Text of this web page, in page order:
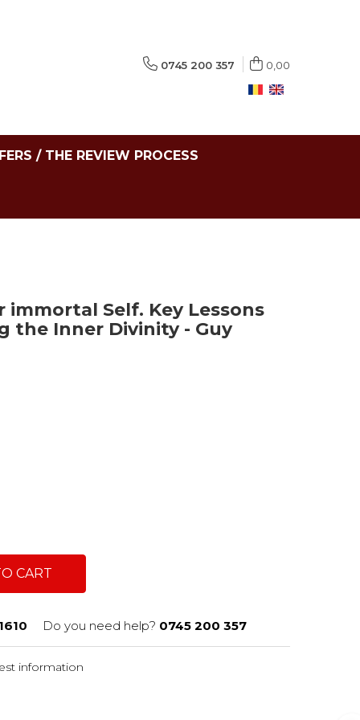
0745 200 357 0,00
/ THE REVIEW PROCESS
immortal Self. Key Lessons
the Inner Divinity - Guy
CART
Do you need help? 0745 200 357
information